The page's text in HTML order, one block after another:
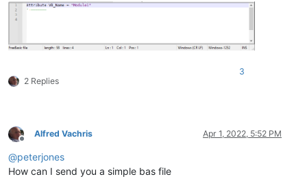
2 Replies
3
Offline
Alfred Vachris Apr 1, 2022, 5:52 PM
@peterjones
How can I send you a simple bas file